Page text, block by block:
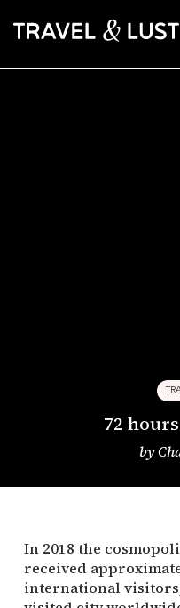
72
by
In 2018 the
received
international